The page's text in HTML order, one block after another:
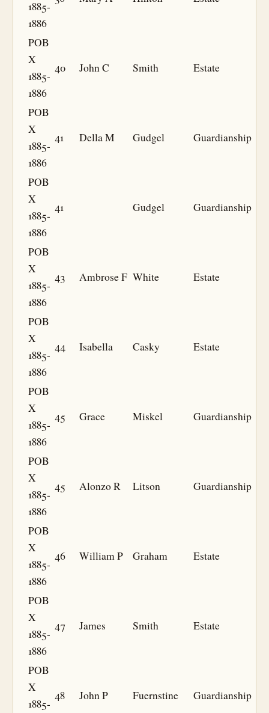
1885-
1886
POB
X
1885-
1886
40 John C Smith Estate
POB
X
1885-
1886
41 Della M Gudgel Guardianship
POB
X
1885-
1886
41 Gudgel Guardianship
POB
X
1885-
1886
43 Ambrose F White Estate
POB
X
1885-
1886
44 Isabella Casky Estate
POB
X
1885-
1886
45 Grace Miskel Guardianship
POB
X
1885-
1886
45 Alonzo R Litson Guardianship
POB
X
1885-
1886
46 William P Graham Estate
POB
X
1885-
1886
47 James Smith Estate
POB
X
1885-
48 John P Fuernstine Guardianship